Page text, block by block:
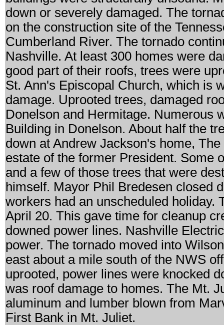
down or severely damaged. The
on the construction site of the
Cumberland River. The tornado
Nashville. At least 300 homes were
good part of their roofs, trees were
St. Ann's Episcopal Church, which is
damage. Uprooted trees, damaged
Donelson and Hermitage. Numerous
Building in Donelson. About half the
down at Andrew Jackson's home,
estate of the former President. Some
and a few of those trees that were
himself. Mayor Phil Bredesen closed
workers had an unscheduled holiday.
April 20. This gave time for cleanup
downed power lines. Nashville
power. The tornado moved into
east about a mile south of the NWS
uprooted, power lines were knocked
was roof damage to homes. The Mt.
aluminum and lumber blown from
First Bank in Mt. Juliet.